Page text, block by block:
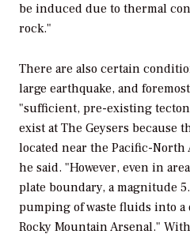
be induced due to thermal
rock."
There are also certain
large earthquake, and
"sufficient, pre-existing
exist at The Geysers because
located near the Pacific-
he said. "However, even in
plate boundary, a magnitude
pumping of waste fluids into a
Rocky Mountain Arsenal."